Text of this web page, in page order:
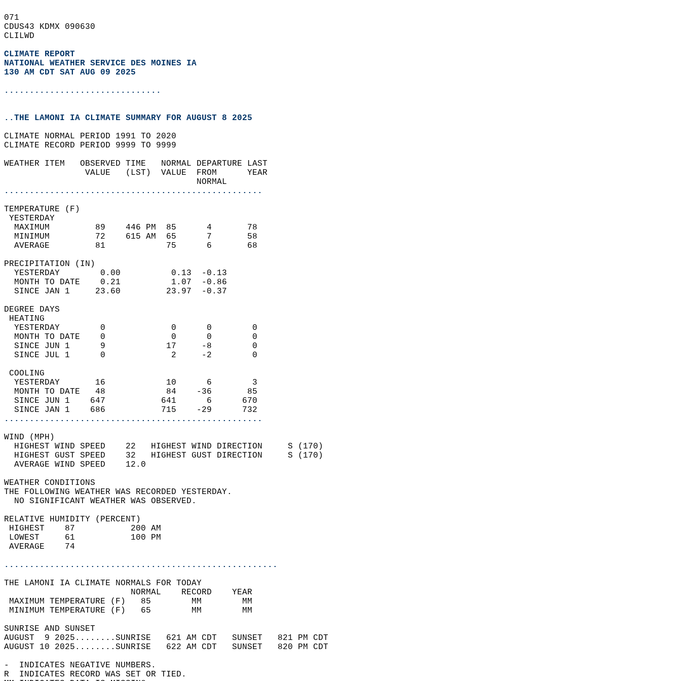
071
CDUS43 KDMX 090630
CLILWD
CLIMATE REPORT
NATIONAL WEATHER SERVICE DES MOINES IA
130 AM CDT SAT AUG 09 2025
...............................
..THE LAMONI IA CLIMATE SUMMARY FOR AUGUST 8 2025
CLIMATE NORMAL PERIOD 1991 TO 2020
CLIMATE RECORD PERIOD 9999 TO 9999
WEATHER ITEM   OBSERVED TIME   NORMAL DEPARTURE LAST
                VALUE   (LST)  VALUE  FROM      YEAR
                                      NORMAL
...................................................
TEMPERATURE (F)
YESTERDAY
  MAXIMUM         89    446 PM  85      4       78
  MINIMUM         72    615 AM  65      7       58
  AVERAGE         81            75      6       68
PRECIPITATION (IN)
  YESTERDAY        0.00          0.13  -0.13
  MONTH TO DATE    0.21          1.07  -0.86
  SINCE JAN 1     23.60         23.97  -0.37
DEGREE DAYS
HEATING
  YESTERDAY        0             0      0        0
  MONTH TO DATE    0             0      0        0
  SINCE JUN 1      9            17     -8        0
  SINCE JUL 1      0             2     -2        0
COOLING
  YESTERDAY       16            10      6        3
  MONTH TO DATE   48            84    -36       85
  SINCE JUN 1    647           641      6      670
  SINCE JAN 1    686           715    -29      732
...................................................
WIND (MPH)
  HIGHEST WIND SPEED    22   HIGHEST WIND DIRECTION     S (170)
  HIGHEST GUST SPEED    32   HIGHEST GUST DIRECTION     S (170)
  AVERAGE WIND SPEED    12.0
WEATHER CONDITIONS
THE FOLLOWING WEATHER WAS RECORDED YESTERDAY.
  NO SIGNIFICANT WEATHER WAS OBSERVED.
RELATIVE HUMIDITY (PERCENT)
HIGHEST    87           200 AM
LOWEST     61           100 PM
AVERAGE    74
......................................................
THE LAMONI IA CLIMATE NORMALS FOR TODAY
                         NORMAL    RECORD    YEAR
MAXIMUM TEMPERATURE (F)   85        MM        MM
MINIMUM TEMPERATURE (F)   65        MM        MM
SUNRISE AND SUNSET
AUGUST  9 2025........SUNRISE   621 AM CDT   SUNSET   821 PM CDT
AUGUST 10 2025........SUNRISE   622 AM CDT   SUNSET   820 PM CDT
-  INDICATES NEGATIVE NUMBERS.
R  INDICATES RECORD WAS SET OR TIED.